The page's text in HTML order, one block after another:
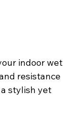
indoor wet
resistance
stylish yet